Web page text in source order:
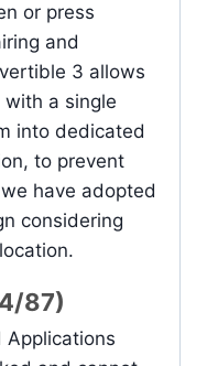
or press
and
3 allows
a single
into dedicated
to prevent
have adopted
considering
87)
Applications